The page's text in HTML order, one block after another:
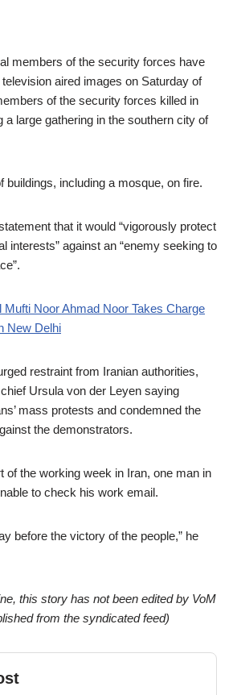
members of the security forces have
aired images on Saturday of
of the security forces killed in
a large gathering in the southern city of
buildings, including a mosque, on fire.
that it would “vigorously protect
interests” against an “enemy seeking to
Mufti Noor Ahmad Noor Takes Charge
New Delhi
restraint from Iranian authorities,
Ursula von der Leyen saying
mass protests and condemned the
the demonstrators.
of the working week in Iran, one man in
to check his work email.
before the victory of the people,” he
this story has not been edited by VoM
from the syndicated feed)